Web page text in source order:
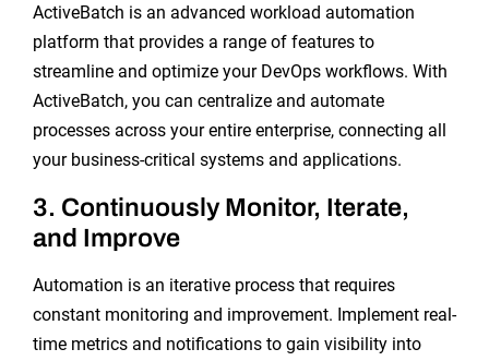
ActiveBatch is an advanced workload automation
platform that provides a range of features to
streamline and optimize your DevOps workflows. With
ActiveBatch, you can centralize and automate
processes across your entire enterprise, connecting all
your business-critical systems and applications.
3. Continuously Monitor, Iterate,
and Improve
Automation is an iterative process that requires
constant monitoring and improvement. Implement real-
time metrics and notifications to gain visibility into